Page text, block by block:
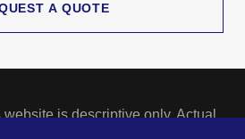
A QUOTE
is descriptive only. Actual